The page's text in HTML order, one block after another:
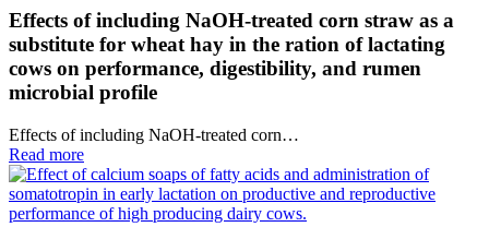
Effects of including NaOH-treated corn straw as a
substitute for wheat hay in the ration of lactating
cows on performance, digestibility, and rumen
microbial profile
Effects of including NaOH-treated corn…
Read more